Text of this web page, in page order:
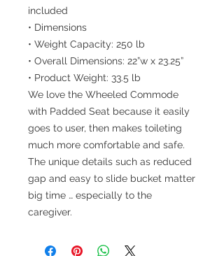
included
• Dimensions
• Weight Capacity: 250 lb
• Overall Dimensions: 22”w x 23.25”
• Product Weight: 33.5 lb
We love the Wheeled Commode
with Padded Seat because it easily
goes to user, then makes toileting
much more comfortable and safe.
The unique details such as reduced
gap and easy to slide bucket matter
big time … especially to the
caregiver.